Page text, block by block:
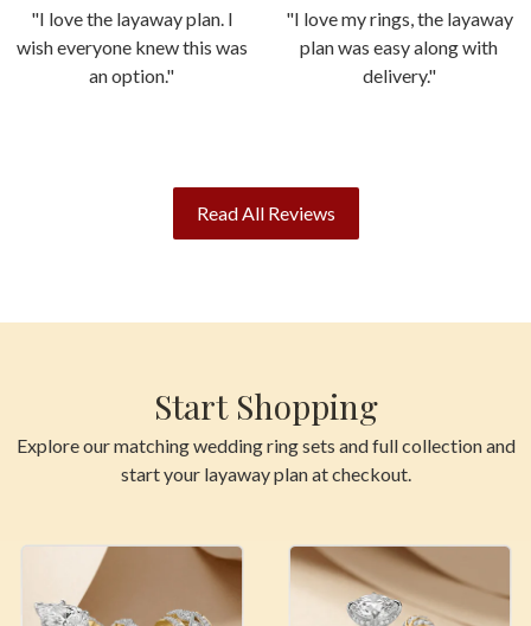
"I love the layaway plan. I
wish everyone knew this was
an option."
"I love my rings, the layaway
plan was easy along with
delivery."
Read All Reviews
Start Shopping
Explore our matching wedding ring sets and full collection and
start your layaway plan at checkout.